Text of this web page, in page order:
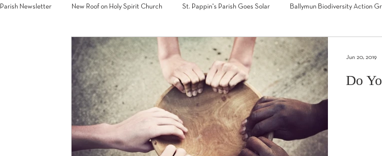
Parish Newsletter New Roof on Holy Spirit Church St. Pappin's Parish Goes Solar Ballymun Biodiversity Action
Annual Remembrance Masses 2024 Pastoral Centre Laudato Si Award
Pilgrimage Volunteer Counselling Knock 2019 Retreat Foodbank Do
Jun 20, 2019